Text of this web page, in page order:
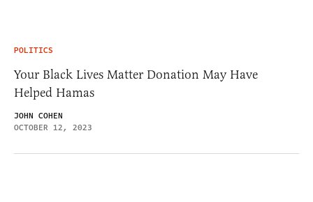
POLITICS
Your Black Lives Matter Donation May Have
Helped Hamas
JOHN COHEN
OCTOBER 12, 2023